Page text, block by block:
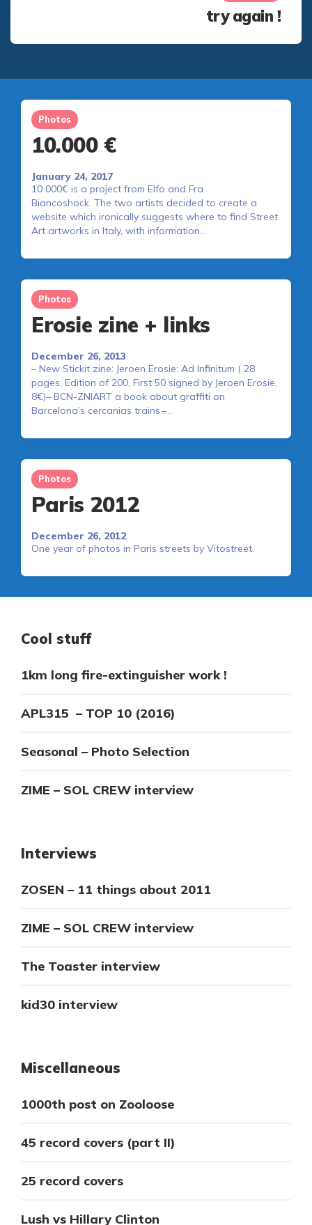
try again !
Photos
10.000 €
January 24, 2017
10 000€ is a project from Elfo and Fra
Biancoshock. The two artists decided to create a
website which ironically suggests where to find Street
Art artworks in Italy, with information…
Photos
Erosie zine + links
December 26, 2013
– New Stickit zine: Jeroen Erosie: Ad Infinitum ( 28
pages, Edition of 200, First 50 signed by Jeroen Erosie,
8€)– BCN-ZNIART a book about graffiti on
Barcelona’s cercanias trains.–…
Photos
Paris 2012
December 26, 2012
One year of photos in Paris streets by Vitostreet.
Cool stuff
1km long fire-extinguisher work !
APL315 – TOP 10 (2016)
Seasonal – Photo Selection
ZIME – SOL CREW interview
Interviews
ZOSEN – 11 things about 2011
ZIME – SOL CREW interview
The Toaster interview
kid30 interview
Miscellaneous
1000th post on Zooloose
45 record covers (part II)
25 record covers
Lush vs Hillary Clinton